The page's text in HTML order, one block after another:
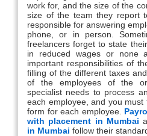
work for, and the size of the
size of the team they report
responsible for answering
phone, or in person.
freelancers forget to state
in reduced wages or none
important responsibilities of
filling of the different taxes
of the employees of the
specialist needs to process
each employee, and you
form for each employee.
with placement in Mumbai
in Mumbai follow their